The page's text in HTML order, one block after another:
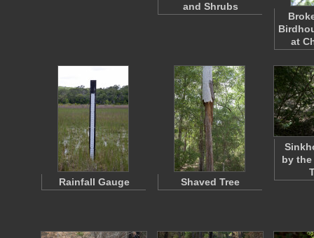
and Shrubs
at
Rainfall Gauge Shaved Tree
by